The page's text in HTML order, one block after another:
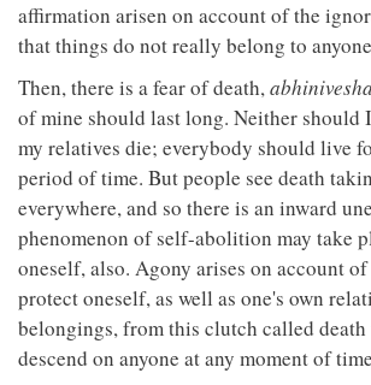
affirmation arisen on account of the
that things do not really belong to
Then, there is a fear of death,abhinivesha
of mine should last long. Neither should
my relatives die; everybody should live
period of time. But people see death
everywhere, and so there is an inward
phenomenon of self-abolition may take
oneself, also. Agony arises on account
protect oneself, as well as one's own
belongings, from this clutch called
descend on anyone at any moment of